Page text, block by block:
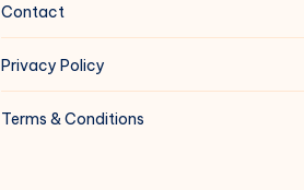
Contact
Privacy Policy
Terms & Conditions